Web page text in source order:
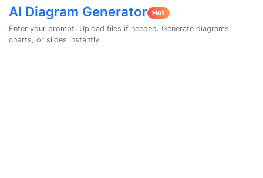
AI Diagram Generator
Enter your prompt. Upload files if needed. Generate diagrams,
charts, or slides instantly.